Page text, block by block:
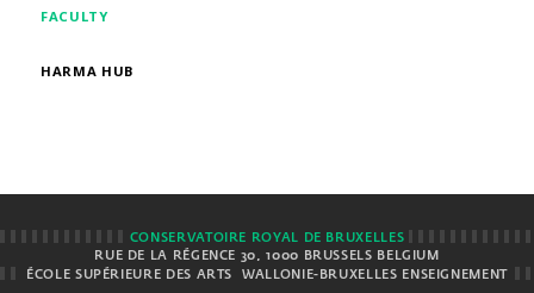
FACULTY
HARMA HUB
CONSERVATOIRE ROYAL DE BRUXELLES
RUE DE LA RÉGENCE 30, 1000 BRUSSELS BELGIUM
ÉCOLE SUPÉRIEURE DES ARTS
WALLONIE-BRUXELLES ENSEIGNEMENT